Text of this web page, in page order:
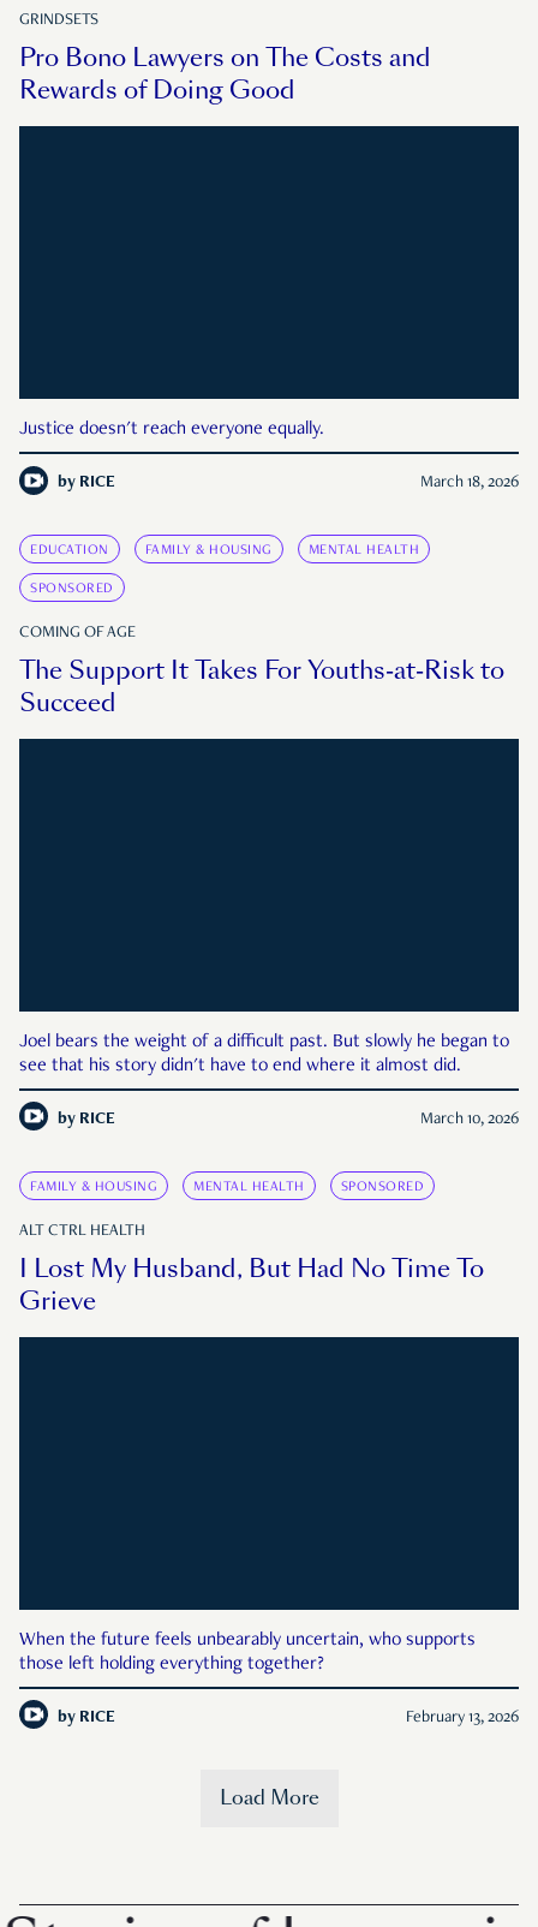
GRINDSETS
Pro Bono Lawyers on The Costs and
Rewards of Doing Good
Justice doesn't reach everyone equally.
by RICE March 18, 2026
EDUCATION FAMILY & HOUSING MENTAL HEALTH
SPONSORED
COMING OF AGE
The Support It Takes For Youths-at-Risk to
Succeed
Joel bears the weight of a difficult past. But slowly he began to
see that his story didn't have to end where it almost did.
by RICE March 10, 2026
FAMILY & HOUSING MENTAL HEALTH SPONSORED
ALT CTRL HEALTH
I Lost My Husband, But Had No Time To
Grieve
When the future feels unbearably uncertain, who supports
those left holding everything together?
by RICE February 13, 2026
Load More